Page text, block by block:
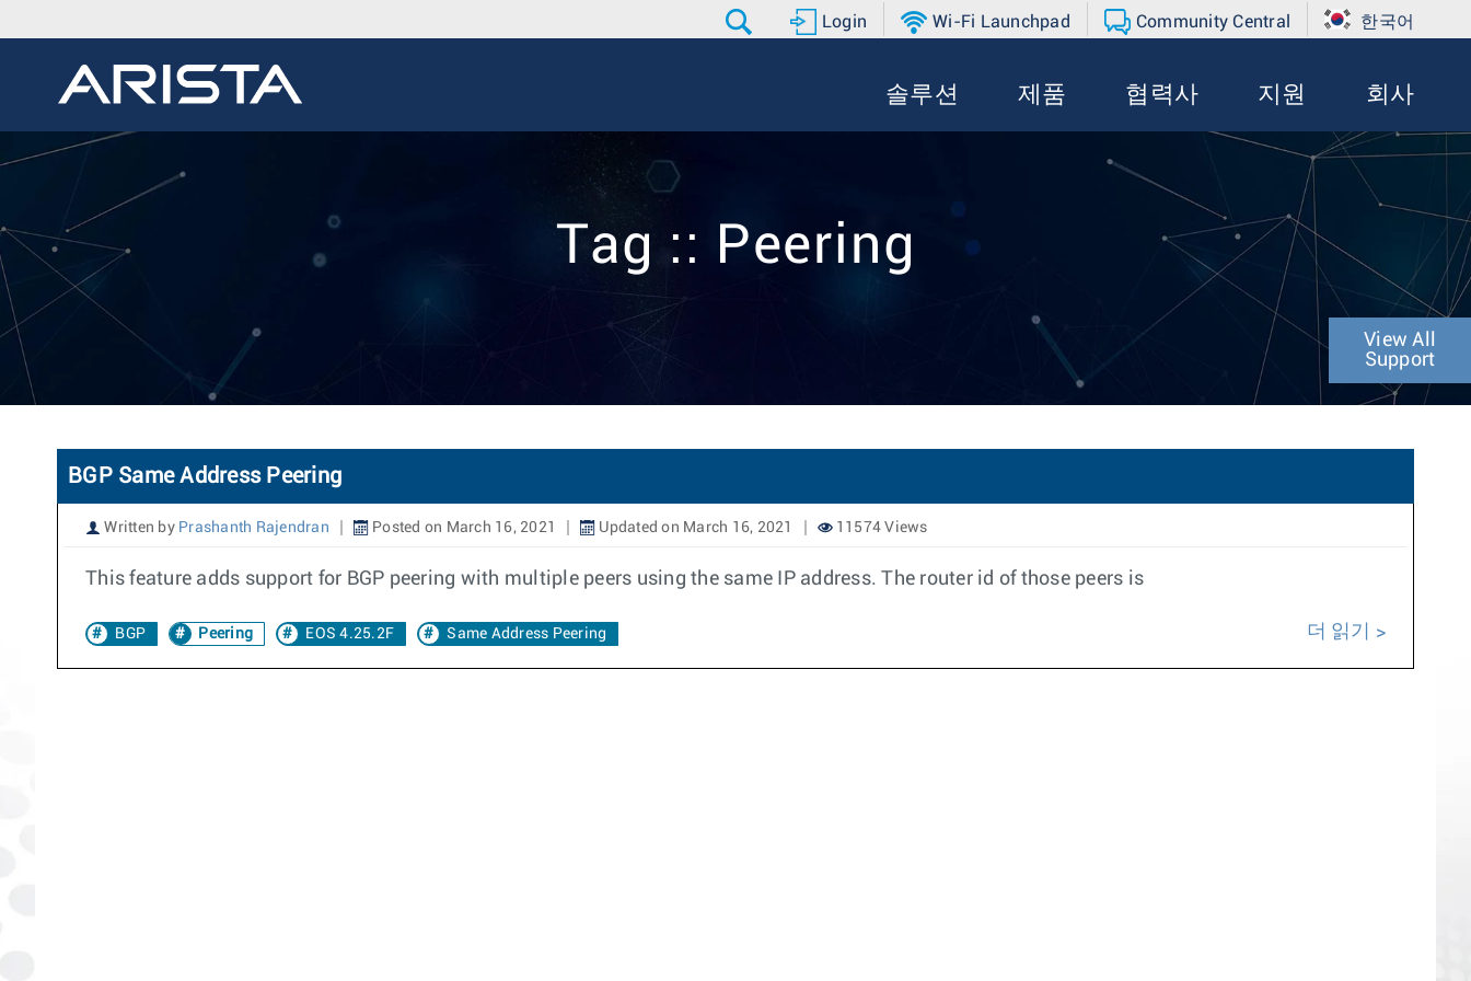
Login Wi-Fi Launchpad Community Central 한국어
솔루션 제품 협력사 지원 회사
Tag :: Peering
View All
Support
BGP Same Address Peering
Written by Prashanth Rajendran Posted on March 16, 2021 Updated on March 16, 2021 11574 Views
This feature adds support for BGP peering with multiple peers using the same IP address. The router id of those peers is
BGP Peering EOS 4.25.2F Same Address Peering 더 읽기